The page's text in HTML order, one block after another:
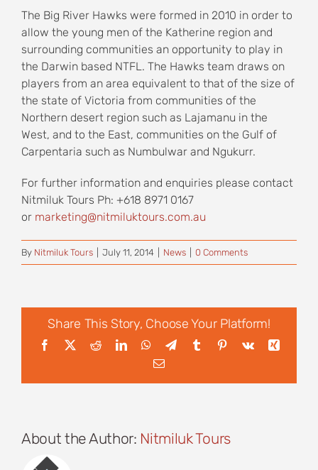
The Big River Hawks were formed in 2010 in order to
allow the young men of the Katherine region and
surrounding communities an opportunity to play in
the Darwin based NTFL. The Hawks team draws on
players from an area equivalent to that of the size of
the state of Victoria from communities of the
Northern desert region such as Lajamanu in the
West, and to the East, communities on the Gulf of
Carpentaria such as Numbulwar and Ngukurr.
For further information and enquiries please contact
Nitmiluk Tours Ph: +618 8971 0167
or marketing@nitmiluktours.com.au
By Nitmiluk Tours July 11, 2014 News 0 Comments
Share This Story, Choose Your Platform!
Facebook
X RedditLinkedInWhatsApp
TelegramTumblrPinterest
Vk
Xing
Email
About the Author: Nitmiluk Tours